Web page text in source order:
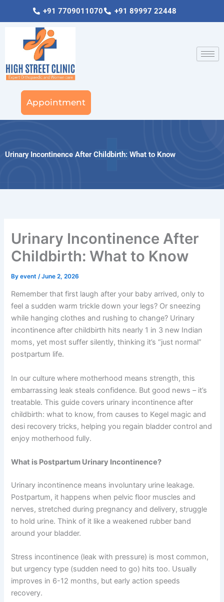
+91 7709011070 +91 89997 22448
Appointment
Urinary Incontinence After Childbirth: What to Know
Urinary Incontinence After
Childbirth: What to Know
Byevent /June 2, 2026
Remember that first laugh after your baby arrived, only to
feel a sudden warm trickle down your legs? Or sneezing
while hanging clothes and rushing to change? Urinary
incontinence after childbirth hits nearly 1 in 3 new Indian
moms, yet most suffer silently, thinking it’s “just normal”
postpartum life.
In our culture where motherhood means strength, this
embarrassing leak steals confidence. But good news – it’s
treatable. This guide covers urinary incontinence after
childbirth: what to know, from causes to Kegel magic and
desi recovery tricks, helping you regain bladder control and
enjoy motherhood fully.
What is Postpartum Urinary Incontinence?
Urinary incontinence means involuntary urine leakage.
Postpartum, it happens when pelvic floor muscles and
nerves, stretched during pregnancy and delivery, struggle
to hold urine. Think of it like a weakened rubber band
around your bladder.
Stress incontinence (leak with pressure) is most common,
but urgency type (sudden need to go) hits too. Usually
improves in 6-12 months, but early action speeds
recovery.